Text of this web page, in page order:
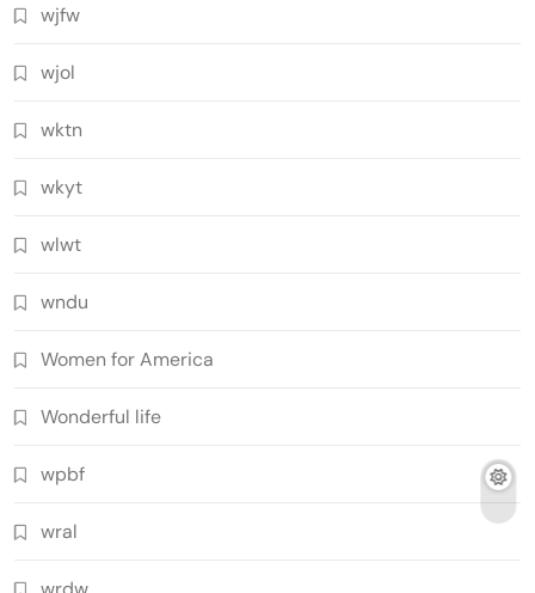
wjfw
wjol
wktn
wkyt
wlwt
wndu
Women for America
Wonderful life
wpbf
wral